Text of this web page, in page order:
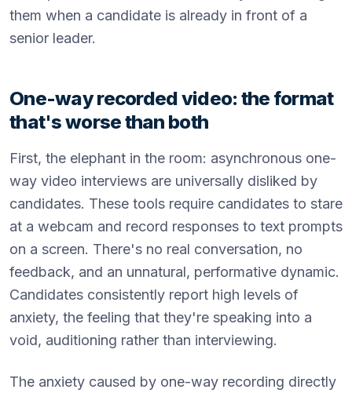
them when a candidate is already in front of a
senior leader.
One-way recorded video: the format
that's worse than both
First, the elephant in the room: asynchronous one-
way video interviews are universally disliked by
candidates. These tools require candidates to stare
at a webcam and record responses to text prompts
on a screen. There's no real conversation, no
feedback, and an unnatural, performative dynamic.
Candidates consistently report high levels of
anxiety, the feeling that they're speaking into a
void, auditioning rather than interviewing.
The anxiety caused by one-way recording directly